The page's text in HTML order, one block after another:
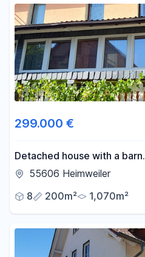
299.000 €
Detached house with a barn.
55606 Heimweiler
8
200m² 1,070m²